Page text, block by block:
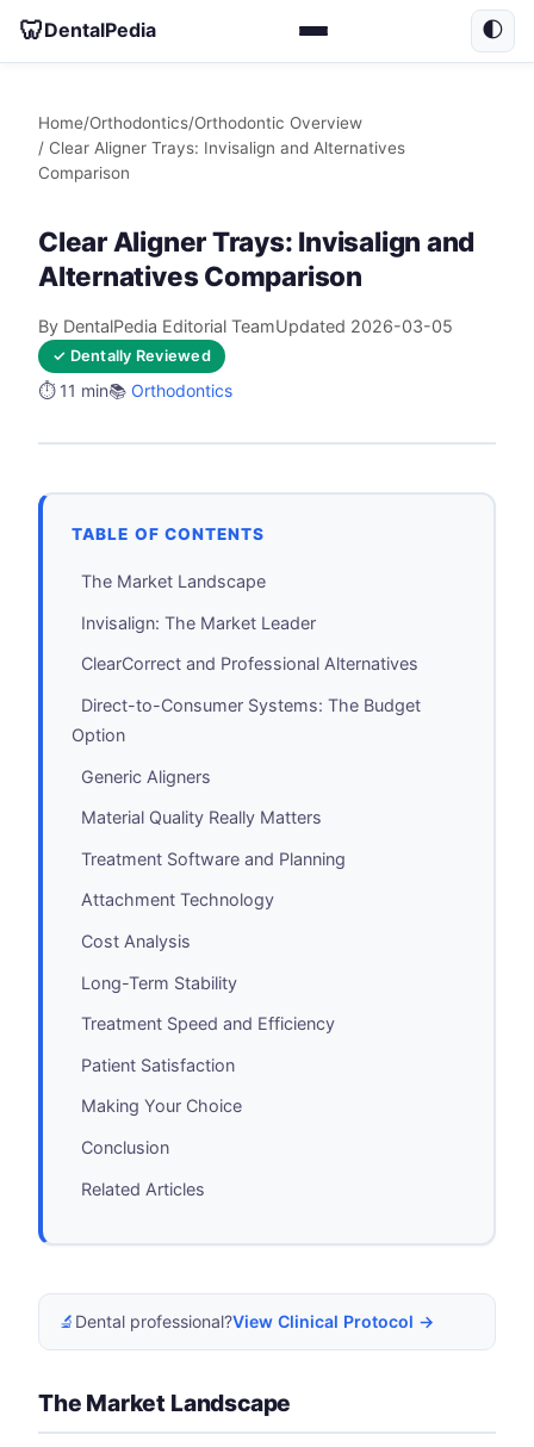
🦷DentalPedia 🌓
Home/Orthodontics/Orthodontic Overview
/ Clear Aligner Trays: Invisalign and Alternatives
Comparison
Clear Aligner Trays: Invisalign and
Alternatives Comparison
By DentalPedia Editorial TeamUpdated 2026-03-05
✓ Dentally Reviewed
⏱️ 11 min📚 Orthodontics
TABLE OF CONTENTS
The Market Landscape
Invisalign: The Market Leader
ClearCorrect and Professional Alternatives
Direct-to-Consumer Systems: The Budget
Option
Generic Aligners
Material Quality Really Matters
Treatment Software and Planning
Attachment Technology
Cost Analysis
Long-Term Stability
Treatment Speed and Efficiency
Patient Satisfaction
Making Your Choice
Conclusion
Related Articles
🔬 Dental professional?View Clinical Protocol →
The Market Landscape